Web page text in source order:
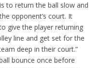
to return the ball slow and
opponent’s court. It
give the player returning
line and get set for the
deep in their court.”
bounce once before